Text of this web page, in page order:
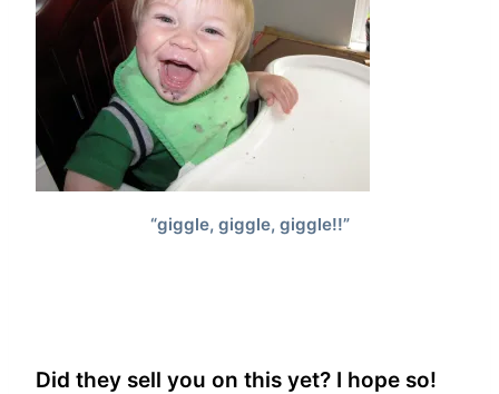
“giggle, giggle, giggle!!”
Did they sell you on this yet? I hope so!